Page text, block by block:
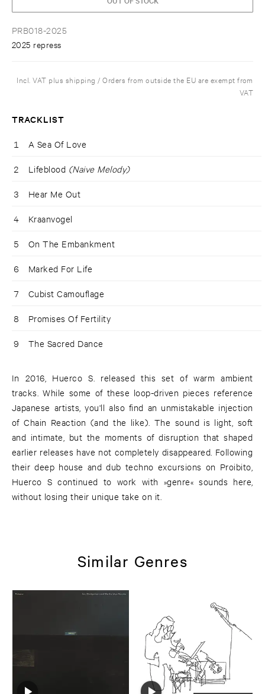
PRB018-2025
2025 repress
Incl. VAT plus shipping / Orders from outside the EU are exempt from
VAT
TRACKLIST
1 A Sea Of Love
2 Lifeblood (Naive Melody)
3 Hear Me Out
4 Kraanvogel
5 On The Embankment
6 Marked For Life
7 Cubist Camouflage
8 Promises Of Fertility
9 The Sacred Dance
In 2016, Huerco S. released this set of warm ambient
tracks. While some of these loop-driven pieces reference
Japanese artists, you'll also find an unmistakable injection
of Chain Reaction (and the like). The sound is light, soft
and intimate, but the moments of disruption that shaped
earlier releases have not completely disappeared. Following
their deep house and dub techno excursions on Proibito,
Huerco S continued to work with »genre« sounds here,
without losing their unique take on it.
Similar Genres